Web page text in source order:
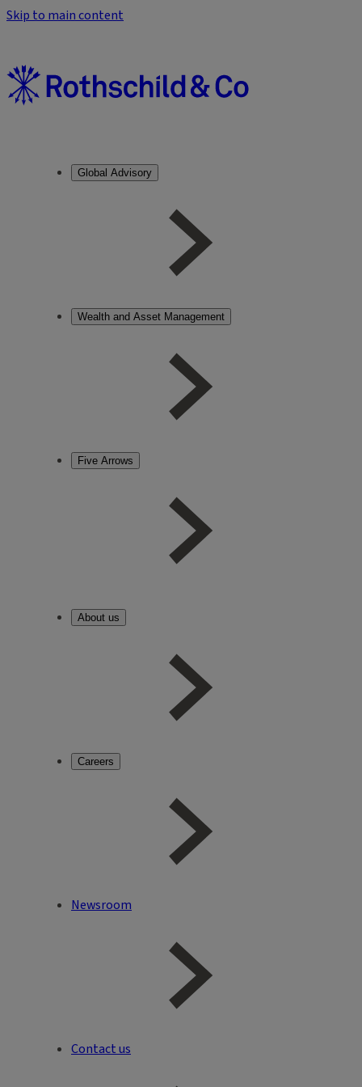
Skip to main content
Global Advisory
Wealth and Asset Management
Five Arrows
About us
Careers
Newsroom
Contact us